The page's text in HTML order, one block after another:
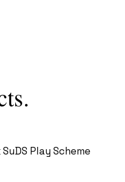
Play Scheme